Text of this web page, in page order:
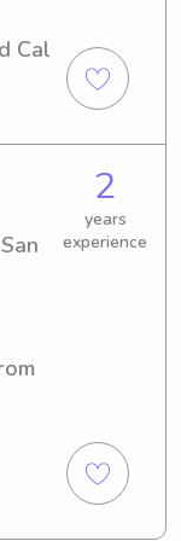
Cal
2
years
experience